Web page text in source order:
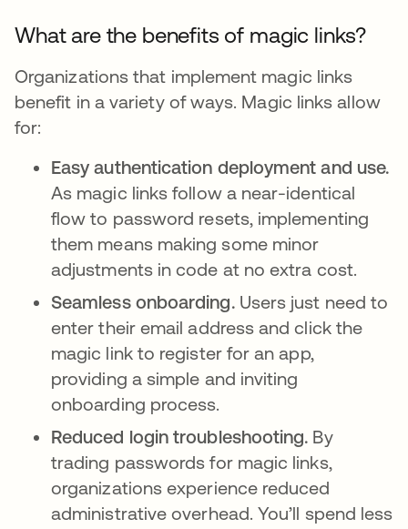
What are the benefits of magic links?
Organizations that implement magic links
benefit in a variety of ways. Magic links allow
for:
Easy authentication deployment and use.
As magic links follow a near-identical
flow to password resets, implementing
them means making some minor
adjustments in code at no extra cost.
Seamless onboarding.Users just need to
enter their email address and click the
magic link to register for an app,
providing a simple and inviting
onboarding process.
Reduced login troubleshooting. By
trading passwords for magic links,
organizations experience reduced
administrative overhead. You’ll spend less